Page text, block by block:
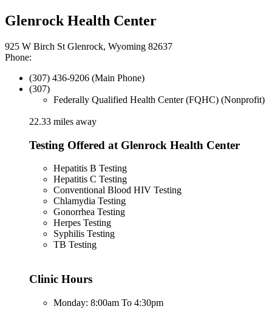
Glenrock Health Center
925 W Birch St Glenrock, Wyoming 82637
Phone:
(307) 436-9206 (Main Phone)
(307)
Federally Qualified Health Center (FQHC) (Nonprofit)
22.33 miles away
Testing Offered at Glenrock Health Center
Hepatitis B Testing
Hepatitis C Testing
Conventional Blood HIV Testing
Chlamydia Testing
Gonorrhea Testing
Herpes Testing
Syphilis Testing
TB Testing
Clinic Hours
Monday: 8:00am To 4:30pm